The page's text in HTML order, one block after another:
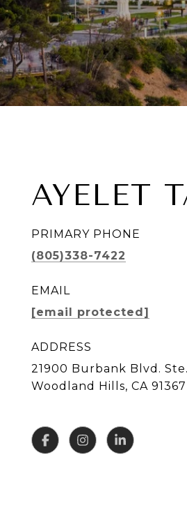
AYELET
PRIMARY PHONE
(805)338-7422
EMAIL
[email protected]
ADDRESS
21900 Burbank Blvd.
Woodland Hills, CA 91367